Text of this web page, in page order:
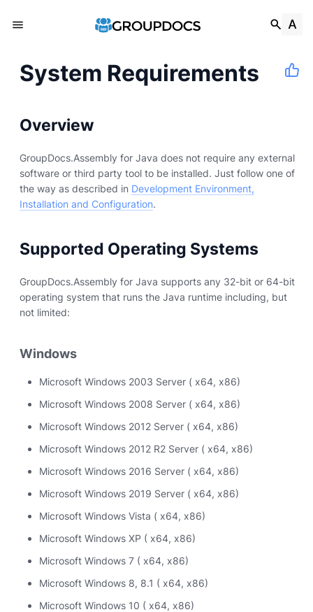
System Requirements
Overview
GroupDocs.Assembly for Java does not require any external
software or third party tool to be installed. Just follow one of
the way as described in Development Environment,
Installation and Configuration.
Supported Operating Systems
GroupDocs.Assembly for Java supports any 32-bit or 64-bit
operating system that runs the Java runtime including, but
not limited:
Windows
Microsoft Windows 2003 Server ( x64, x86)
Microsoft Windows 2008 Server ( x64, x86)
Microsoft Windows 2012 Server ( x64, x86)
Microsoft Windows 2012 R2 Server ( x64, x86)
Microsoft Windows 2016 Server ( x64, x86)
Microsoft Windows 2019 Server ( x64, x86)
Microsoft Windows Vista ( x64, x86)
Microsoft Windows XP ( x64, x86)
Microsoft Windows 7 ( x64, x86)
Microsoft Windows 8, 8.1 ( x64, x86)
Microsoft Windows 10 ( x64, x86)